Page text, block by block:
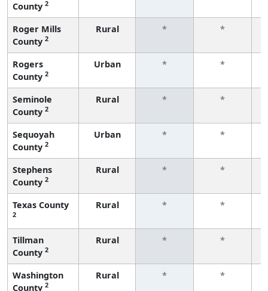
County 2
Roger Mills
County 2
Rural * *
Rogers
County 2
Urban * *
Seminole
County 2
Rural * *
Sequoyah
County 2
Urban * *
Stephens
County 2
Rural * *
Texas County
2
Rural * *
Tillman
County 2
Rural * *
Washington
County 2
Rural * *